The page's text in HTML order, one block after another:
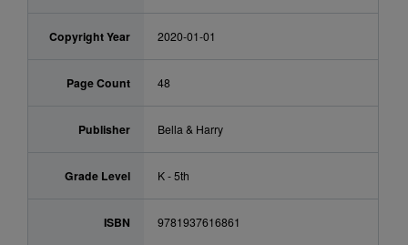
Copyright Year 2020-01-01
Page Count 48
Publisher Bella & Harry
Grade Level K - 5th
ISBN 9781937616861